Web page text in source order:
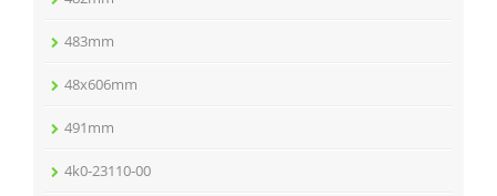
483mm
48x606mm
491mm
4k0-23110-00